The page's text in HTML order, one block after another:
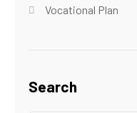
Vocational Plan
Search